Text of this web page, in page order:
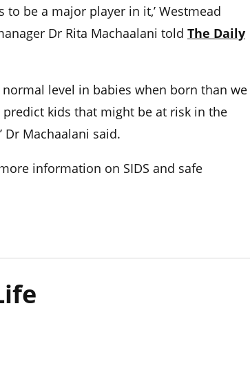
be a major player in it,’ Westmead
Dr Rita Machaalani told The Daily
normal level in babies when born than we
kids that might be at risk in the
Dr Machaalani said.
information on SIDS and safe